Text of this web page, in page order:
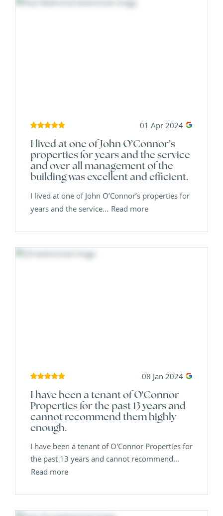
01 Apr 2024
I lived at one of John O’Connor’s
properties for years and the service
and over all management of the
building was excellent and efficient.
I lived at one of John O’Connor’s properties for
years and the service... Read more
08 Jan 2024
I have been a tenant of O'Connor
Properties for the past 13 years and
cannot recommend them highly
enough.
I have been a tenant of O'Connor Properties for
the past 13 years and cannot recommend...
Read more